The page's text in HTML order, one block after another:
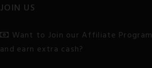
JOIN US
Want to Join our Affiliate Program
and earn extra cash?